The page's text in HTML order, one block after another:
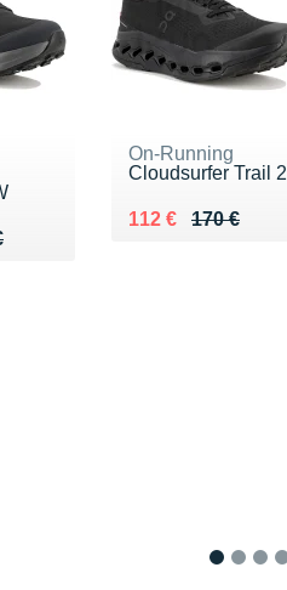
€
On-Running
Cloudsurfer Trail 2
170 €
Au lieu de 170 €
112 €
Vendu 112 €